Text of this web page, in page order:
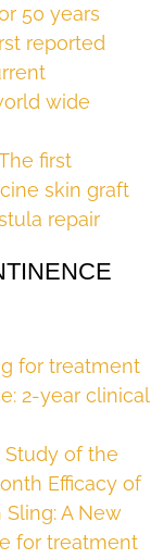
50 years
reported
wide
first
skin graft
repair
for treatment
2-year clinical
of the
Efficacy of
A New
for treatment